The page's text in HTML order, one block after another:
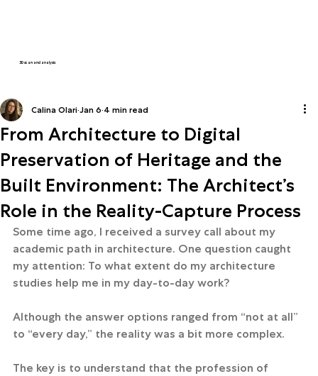
3D scan and analysis
From Architecture to Digital
Preservation of Heritage and the
Built Environment: The Architect’s
Role in the Reality-Capture Process
Calina Olari Jan 6 4 min read
Some time ago, I received a survey call about my
academic path in architecture. One question caught
my attention: To what extent do my architecture
studies help me in my day-to-day work?
Although the answer options ranged from “not at all”
to “every day,” the reality was a bit more complex.
The key is to understand that the profession of